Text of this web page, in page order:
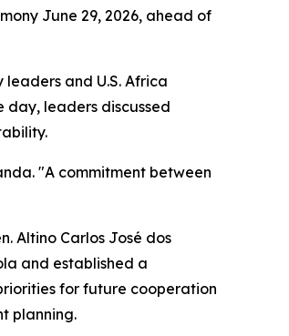
June 29, 2026, ahead of
and U.S. Africa
day, leaders discussed
"A commitment between
Altino Carlos José dos
and established a
for future cooperation
planning.